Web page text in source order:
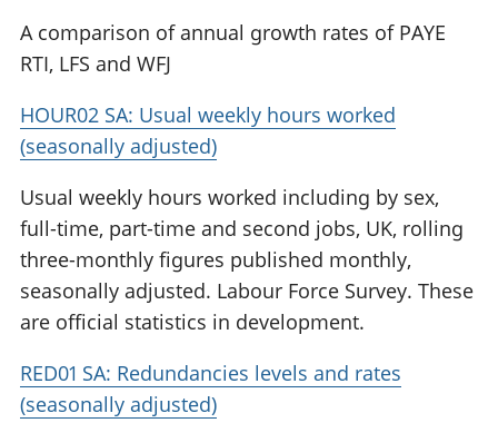
A comparison of annual growth rates of PAYE
RTI, LFS and WFJ
HOUR02 SA: Usual weekly hours worked
(seasonally adjusted)
Usual weekly hours worked including by sex,
full-time, part-time and second jobs, UK, rolling
three-monthly figures published monthly,
seasonally adjusted. Labour Force Survey. These
are official statistics in development.
RED01 SA: Redundancies levels and rates
(seasonally adjusted)